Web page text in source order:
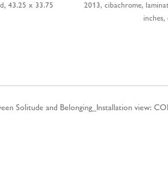
43.25 x 33.75
2013, cibachrome,
inches,